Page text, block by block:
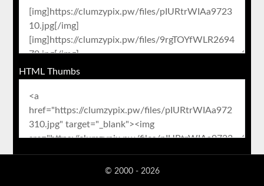
HTML Thumbs
© 2000 - 2026